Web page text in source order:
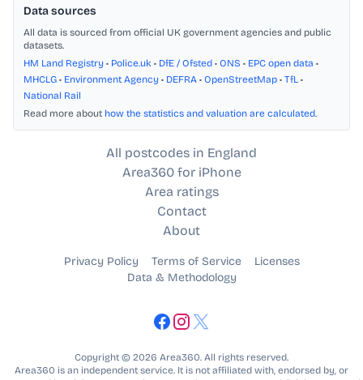
Data sources
All data is sourced from official UK government agencies and public
datasets.
HM Land Registry • Police.uk • DfE / Ofsted • ONS • EPC open data •
MHCLG • Environment Agency • DEFRA • OpenStreetMap • TfL •
National Rail
Read more about how the statistics and valuation are calculated.
All postcodes in England
Area360 for iPhone
Area ratings
Contact
About
Privacy Policy Terms of Service
Licenses
Data & Methodology
Copyright © 2026 Area360. All rights reserved.
Area360 is an independent service. It is not affiliated with, endorsed by, or